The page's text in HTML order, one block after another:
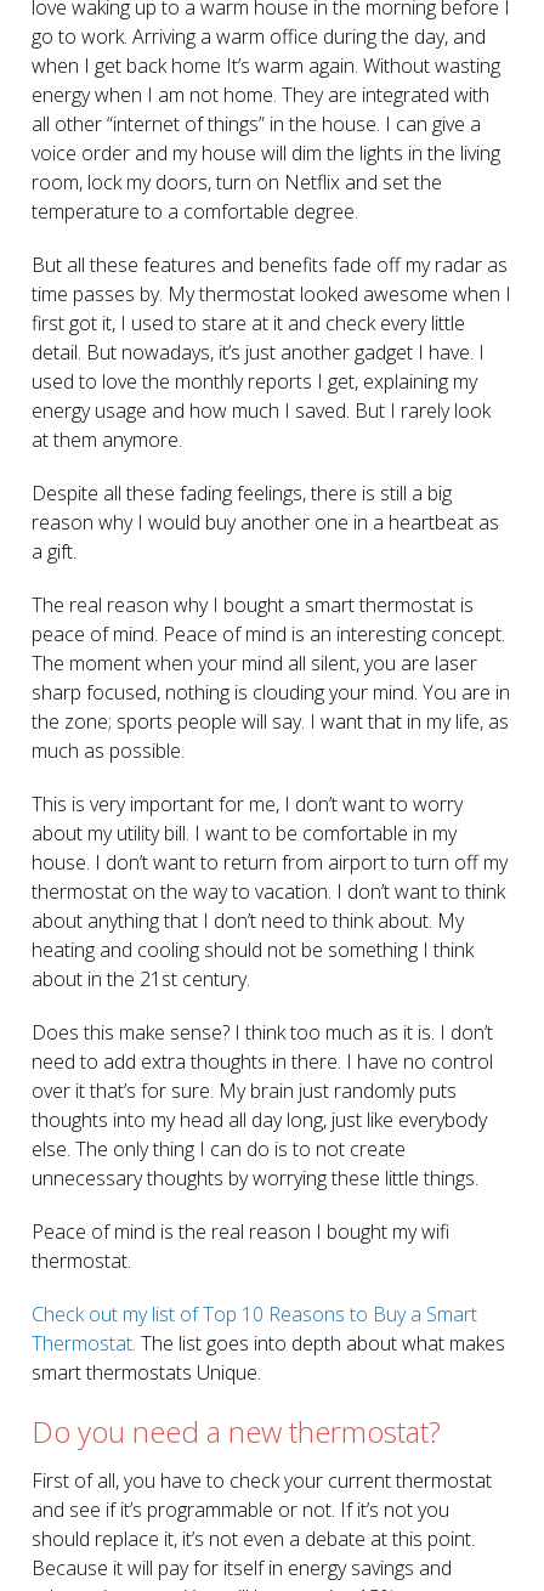
love waking up to a warm house in the morning before I
go to work. Arriving a warm office during the day, and
when I get back home It’s warm again. Without wasting
energy when I am not home. They are integrated with
all other “internet of things” in the house. I can give a
voice order and my house will dim the lights in the living
room, lock my doors, turn on Netflix and set the
temperature to a comfortable degree.
But all these features and benefits fade off my radar as
time passes by. My thermostat looked awesome when I
first got it, I used to stare at it and check every little
detail. But nowadays, it’s just another gadget I have. I
used to love the monthly reports I get, explaining my
energy usage and how much I saved. But I rarely look
at them anymore.
Despite all these fading feelings, there is still a big
reason why I would buy another one in a heartbeat as
a gift.
The real reason why I bought a smart thermostat is
peace of mind. Peace of mind is an interesting concept.
The moment when your mind all silent, you are laser
sharp focused, nothing is clouding your mind. You are in
the zone; sports people will say. I want that in my life, as
much as possible.
This is very important for me, I don’t want to worry
about my utility bill. I want to be comfortable in my
house. I don’t want to return from airport to turn off my
thermostat on the way to vacation. I don’t want to think
about anything that I don’t need to think about. My
heating and cooling should not be something I think
about in the 21 st century.
Does this make sense? I think too much as it is. I don’t
need to add extra thoughts in there. I have no control
over it that’s for sure. My brain just randomly puts
thoughts into my head all day long, just like everybody
else. The only thing I can do is to not create
unnecessary thoughts by worrying these little things.
Peace of mind is the real reason I bought my wifi
thermostat.
Check out my list of Top 10 Reasons to Buy a Smart
Thermostat. The list goes into depth about what makes
smart thermostats Unique.
Do you need a new thermostat?
First of all, you have to check your current thermostat
and see if it’s programmable or not. If it’s not you
should replace it, it’s not even a debate at this point.
Because it will pay for itself in energy savings and